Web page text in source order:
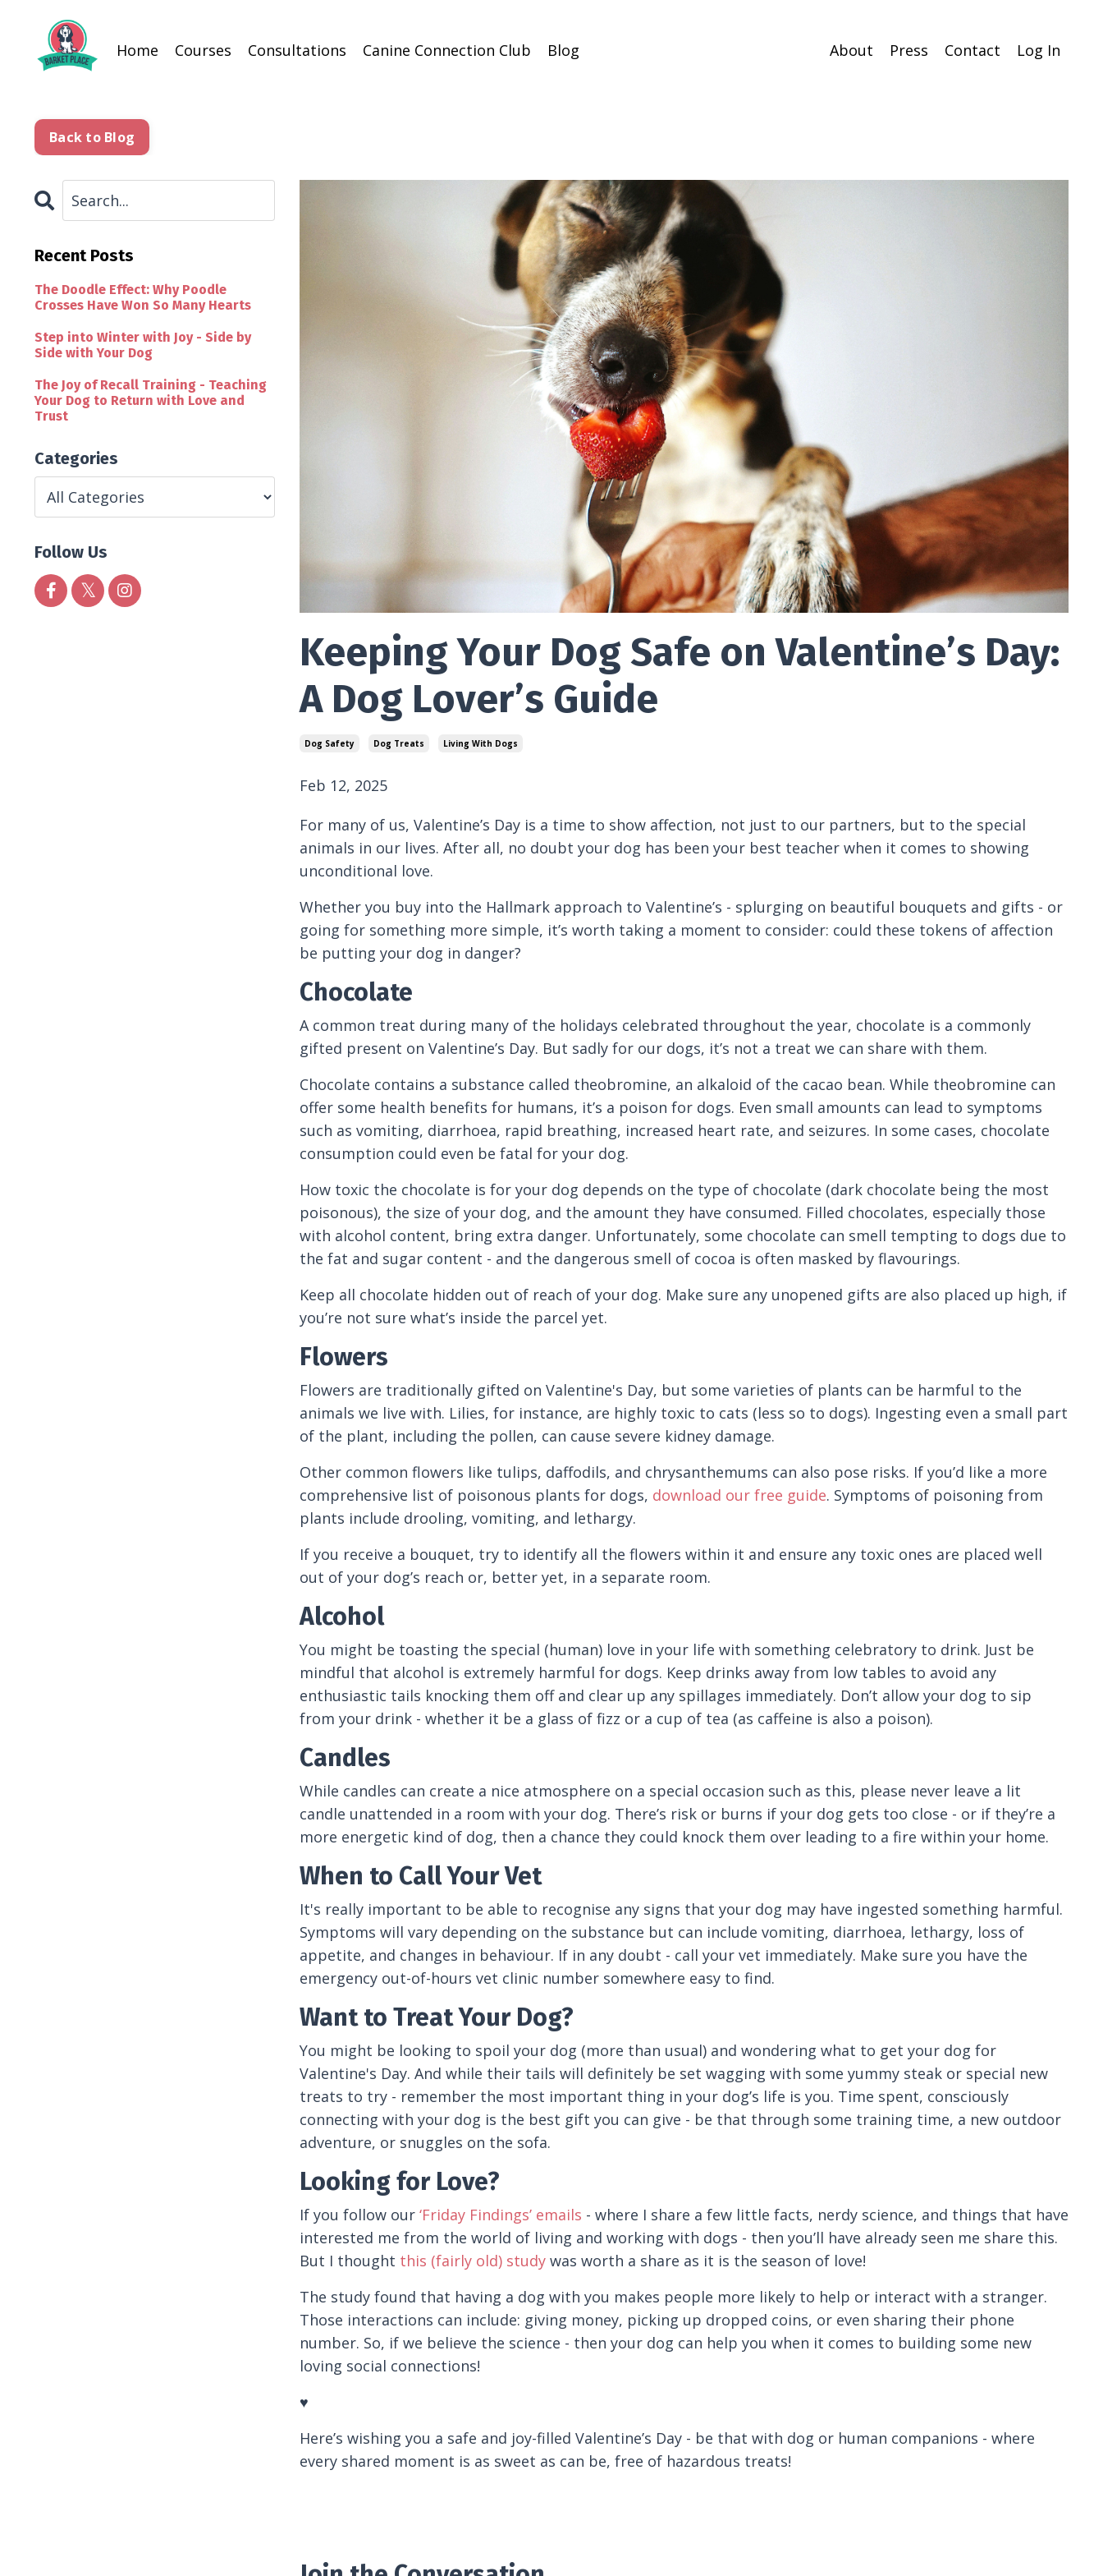
Home Courses Consultations Canine Connection Club Blog About Press Contact Log In
Back to Blog
Keeping Your Dog Safe on Valentine’s Day:
A Dog Lover’s Guide
Dog Safety Dog Treats Living With Dogs
Feb 12, 2025
For many of us, Valentine’s Day is a time to show affection, not just to our partners, but to the special
animals in our lives. After all, no doubt your dog has been your best teacher when it comes to showing
unconditional love.
Whether you buy into the Hallmark approach to Valentine’s - splurging on beautiful bouquets and gifts - or
going for something more simple, it’s worth taking a moment to consider: could these tokens of affection
be putting your dog in danger?
Chocolate
A common treat during many of the holidays celebrated throughout the year, chocolate is a commonly
gifted present on Valentine’s Day. But sadly for our dogs, it’s not a treat we can share with them.
Chocolate contains a substance called theobromine, an alkaloid of the cacao bean. While theobromine can
offer some health benefits for humans, it’s a poison for dogs. Even small amounts can lead to symptoms
such as vomiting, diarrhoea, rapid breathing, increased heart rate, and seizures. In some cases, chocolate
consumption could even be fatal for your dog.
How toxic the chocolate is for your dog depends on the type of chocolate (dark chocolate being the most
poisonous), the size of your dog, and the amount they have consumed. Filled chocolates, especially those
with alcohol content, bring extra danger. Unfortunately, some chocolate can smell tempting to dogs due to
the fat and sugar content - and the dangerous smell of cocoa is often masked by flavourings.
Keep all chocolate hidden out of reach of your dog. Make sure any unopened gifts are also placed up high, if
you’re not sure what’s inside the parcel yet.
Flowers
Flowers are traditionally gifted on Valentine's Day, but some varieties of plants can be harmful to the
animals we live with. Lilies, for instance, are highly toxic to cats (less so to dogs). Ingesting even a small part
of the plant, including the pollen, can cause severe kidney damage.
Other common flowers like tulips, daffodils, and chrysanthemums can also pose risks. If you’d like a more
comprehensive list of poisonous plants for dogs, download our free guide. Symptoms of poisoning from
plants include drooling, vomiting, and lethargy.
If you receive a bouquet, try to identify all the flowers within it and ensure any toxic ones are placed well
out of your dog’s reach or, better yet, in a separate room.
Alcohol
You might be toasting the special (human) love in your life with something celebratory to drink. Just be
mindful that alcohol is extremely harmful for dogs. Keep drinks away from low tables to avoid any
enthusiastic tails knocking them off and clear up any spillages immediately. Don’t allow your dog to sip
from your drink - whether it be a glass of fizz or a cup of tea (as caffeine is also a poison).
Candles
While candles can create a nice atmosphere on a special occasion such as this, please never leave a lit
candle unattended in a room with your dog. There’s risk or burns if your dog gets too close - or if they’re a
more energetic kind of dog, then a chance they could knock them over leading to a fire within your home.
When to Call Your Vet
It's really important to be able to recognise any signs that your dog may have ingested something harmful.
Symptoms will vary depending on the substance but can include vomiting, diarrhoea, lethargy, loss of
appetite, and changes in behaviour. If in any doubt - call your vet immediately. Make sure you have the
emergency out-of-hours vet clinic number somewhere easy to find.
Want to Treat Your Dog?
You might be looking to spoil your dog (more than usual) and wondering what to get your dog for
Valentine's Day. And while their tails will definitely be set wagging with some yummy steak or special new
treats to try - remember the most important thing in your dog’s life is you. Time spent, consciously
connecting with your dog is the best gift you can give - be that through some training time, a new outdoor
adventure, or snuggles on the sofa.
Looking for Love?
If you follow our ‘Friday Findings’ emails - where I share a few little facts, nerdy science, and things that have
interested me from the world of living and working with dogs - then you’ll have already seen me share this.
But I thought this (fairly old) studywas worth a share as it is the season of love!
The study found that having a dog with you makes people more likely to help or interact with a stranger.
Those interactions can include: giving money, picking up dropped coins, or even sharing their phone
number. So, if we believe the science - then your dog can help you when it comes to building some new
loving social connections!
♥
Here’s wishing you a safe and joy-filled Valentine’s Day - be that with dog or human companions - where
every shared moment is as sweet as can be, free of hazardous treats!
Recent Posts
The Doodle Effect: Why Poodle
Crosses Have Won So Many Hearts
Step into Winter with Joy - Side by
Side with Your Dog
The Joy of Recall Training - Teaching
Your Dog to Return with Love and
Trust
Categories
Follow Us